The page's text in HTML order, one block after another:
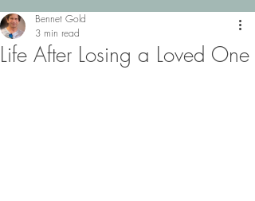
Life After Losing a Loved One
Bennet Gold
3 min read